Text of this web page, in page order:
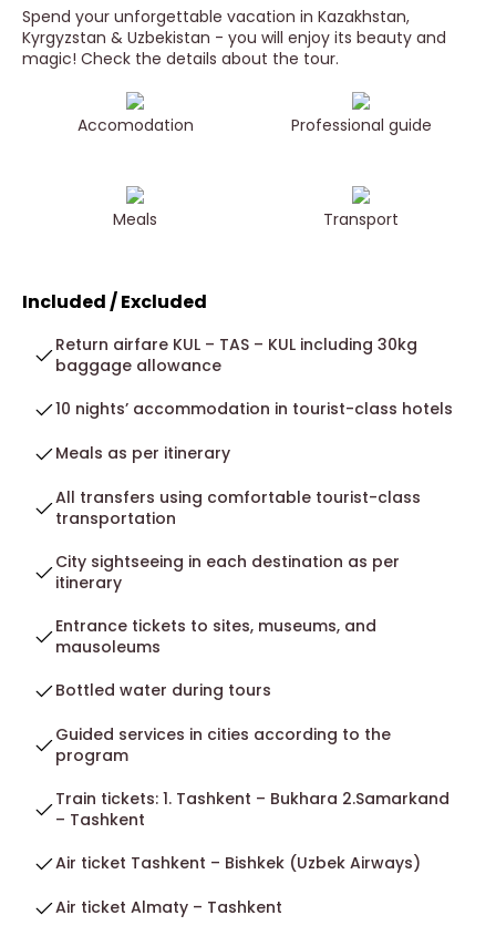
Spend your unforgettable vacation in Kazakhstan,
Kyrgyzstan & Uzbekistan - you will enjoy its beauty and
magic! Check the details about the tour.
Accomodation Professional guide
Meals Transport
Included / Excluded
Return airfare KUL – TAS – KUL including 30kg
baggage allowance
10 nights’ accommodation in tourist-class hotels
Meals as per itinerary
All transfers using comfortable tourist-class
transportation
City sightseeing in each destination as per
itinerary
Entrance tickets to sites, museums, and
mausoleums
Bottled water during tours
Guided services in cities according to the
program
Train tickets: 1. Tashkent – Bukhara 2.Samarkand
– Tashkent
Air ticket Tashkent – Bishkek (Uzbek Airways)
Air ticket Almaty – Tashkent